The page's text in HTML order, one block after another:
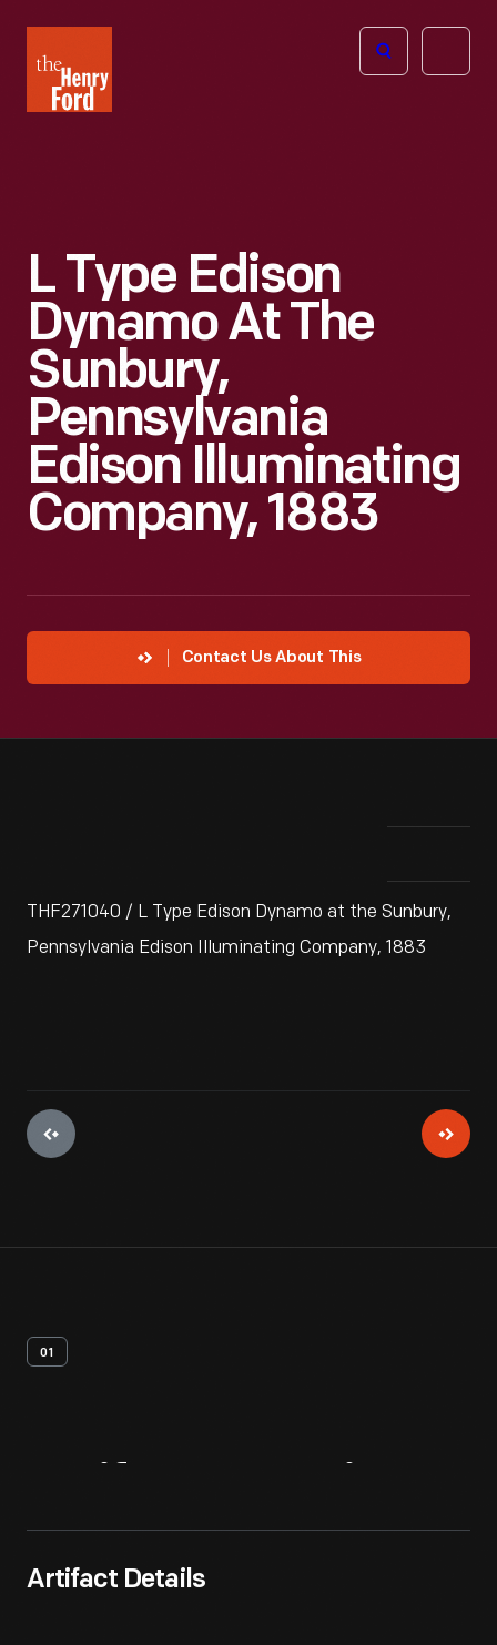
Henry
Ford
Open
L Type Edison
Dynamo At The
Sunbury,
Pennsylvania
Edison Illuminating
Company, 1883
Contact Us About This
THF271040 / L Type Edison Dynamo at the Sunbury,
Pennsylvania Edison Illuminating Company, 1883
01
Artifact Details